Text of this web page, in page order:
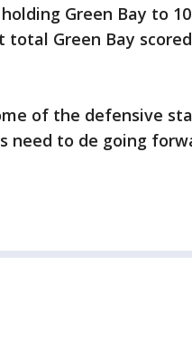
Green Bay to
Green Bay
of the defensive
need to de going